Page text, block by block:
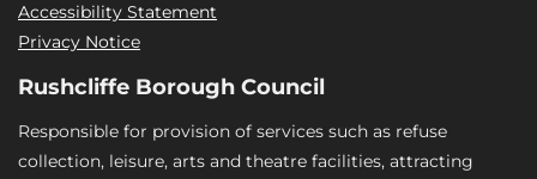
Accessibility Statement
Privacy Notice
Rushcliffe Borough Council
Responsible for provision of services such as refuse
collection, leisure, arts and theatre facilities, attracting